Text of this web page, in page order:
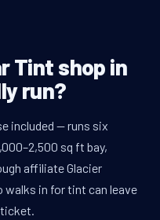
Tint shop in
run?
included — runs six
sq ft bay,
affiliate Glacier
walks in for tint can leave